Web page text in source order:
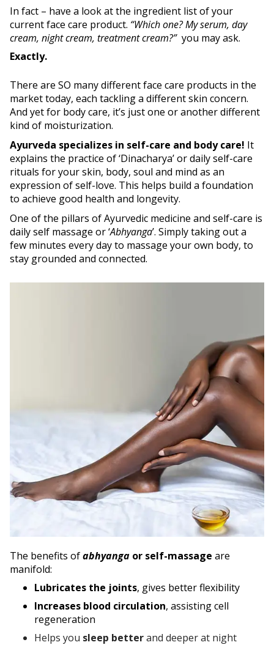
In fact – have a look at the ingredient list of your
current face care product. “Which one? My serum, day
cream, night cream, treatment cream?” you may ask.
Exactly.
There are SO many different face care products in the
market today, each tackling a different skin concern.
And yet for body care, it’s just one or another different
kind of moisturization.
Ayurveda specializes in self-care and body care! It
explains the practice of ‘Dinacharya’ or daily self-care
rituals for your skin, body, soul and mind as an
expression of self-love. This helps build a foundation
to achieve good health and longevity.
One of the pillars of Ayurvedic medicine and self-care is
daily self massage or ‘Abhyanga’. Simply taking out a
few minutes every day to massage your own body, to
stay grounded and connected.
The benefits ofabhyanga or self-massage are
manifold:
Lubricates the joints, gives better flexibility
Increases blood circulation, assisting cell
regeneration
Helps you sleep betterand deeper at night